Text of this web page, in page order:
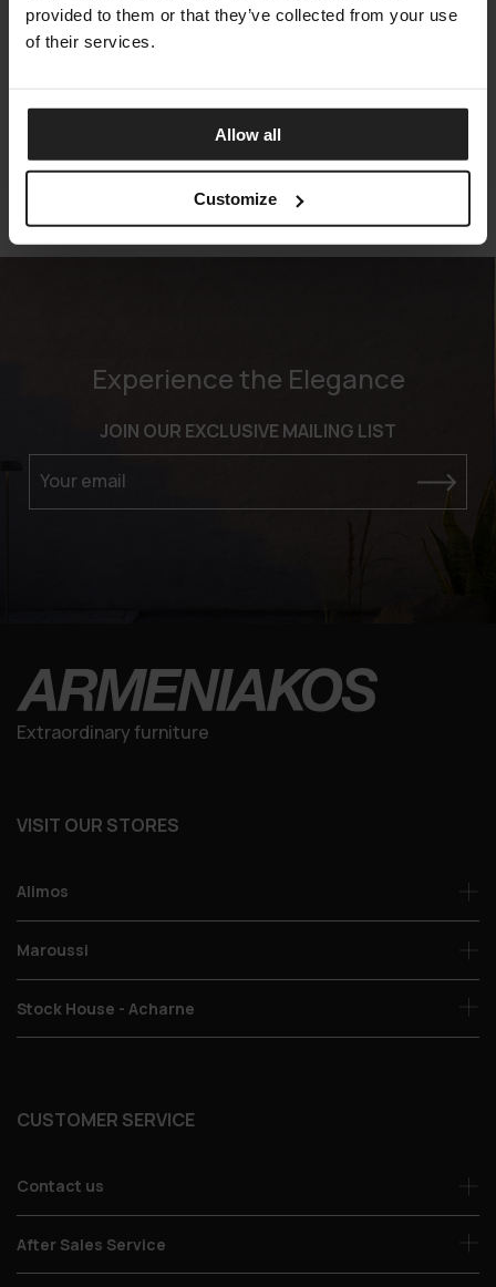
provided to them or that they’ve collected from your use
of their services.
Allow all
Customize
Experience the Elegance
JOIN OUR EXCLUSIVE MAILING LIST
Your email
Extraordinary furniture
VISIT OUR STORES
Alimos
Maroussi
Stock House - Acharne
CUSTOMER SERVICE
Contact us
After Sales Service